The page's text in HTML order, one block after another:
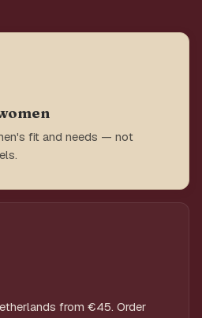
fit and needs — not
from €45. Order